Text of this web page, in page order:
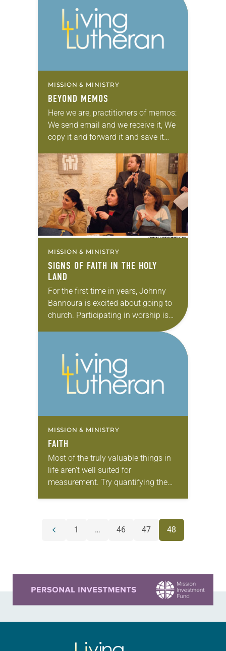
MISSION & MINISTRY
BEYOND MEMOS
Here we are, practitioners of memos:
We send email and we receive it, We
copy it and forward it and save it
MISSION & MINISTRY
SIGNS OF FAITH IN THE HOLY
LAND
For the first time in years, Johnny
Bannoura is excited about going to
church. Participating in worship is
Trained…
MISSION & MINISTRY
FAITH
Most of the truly valuable things in
life aren’t well suited for
measurement. Try quantifying the
Previous
1 … 46 47 48